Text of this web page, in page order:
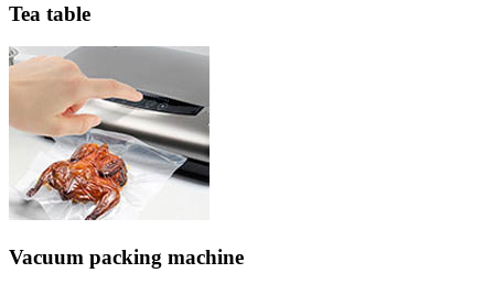
Tea table
Vacuum packing machine